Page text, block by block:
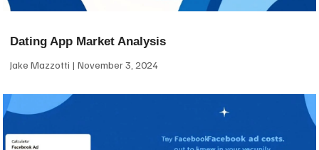
Dating App Market Analysis
Jake Mazzotti November 3, 2024